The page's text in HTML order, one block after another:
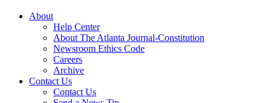
About
Help Center
About The Atlanta Journal-Constitution
Newsroom Ethics Code
Careers
Archive
Contact Us
Contact Us